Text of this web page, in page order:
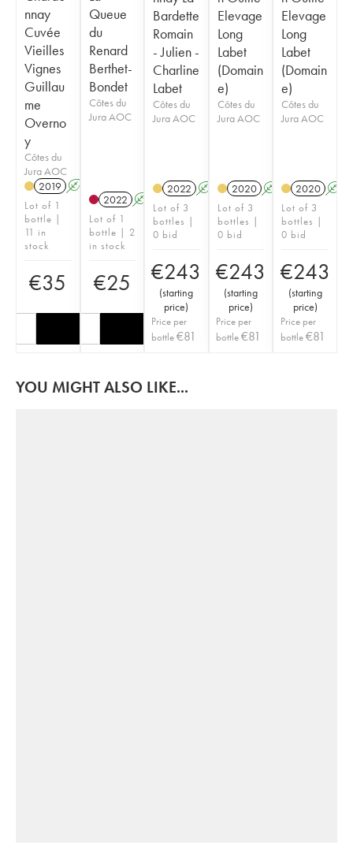
nnay
Cuvée
Vieilles
Vignes
Guillau
me
Overno
y
Côtes du
Jura AOC
2019 A
Lot of 1
bottle |
11 in
stock
€35
Queue
du
Renard
Berthet-
Bondet
Côtes du
Jura AOC
2022 A
Lot of 1
bottle | 2
in stock
€25
Bardette
Romain
- Julien -
Charline
Labet
Côtes du
Jura AOC
2022 A K
Lot of 3
bottles |
0 bid
€243
(starting
price)
Price per
bottle €81
Elevage
Long
Labet
(Domain
e)
Côtes du
Jura AOC
2020 A
Lot of 3
bottles |
0 bid
€243
(starting
price)
Price per
bottle€81
Elevage
Long
Labet
(Domain
e)
Côtes du
Jura AOC
2020 A
Lot of 3
bottles |
0 bid
€243
(starting
price)
Price per
bottle€81
YOU MIGHT ALSO LIKE...